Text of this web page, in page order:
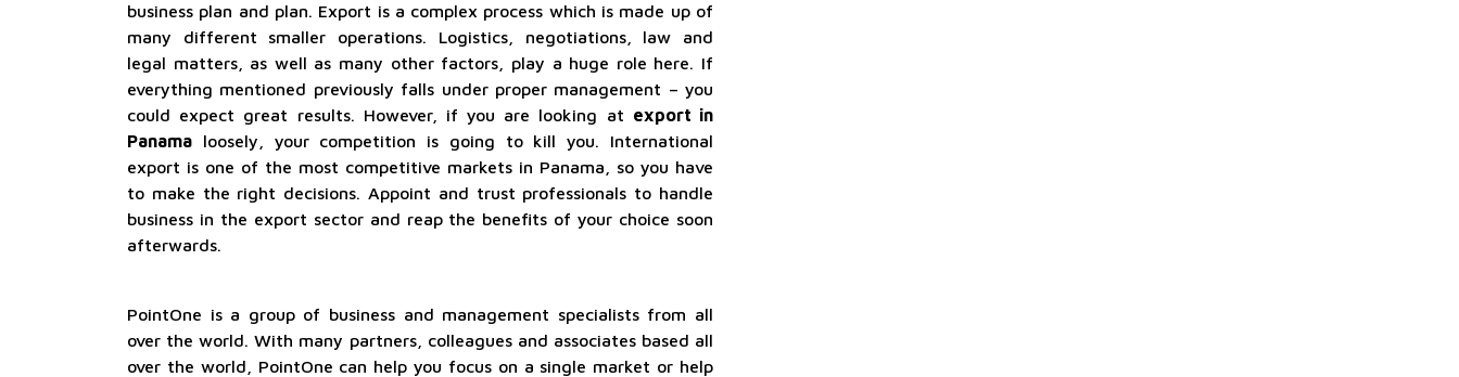
business plan and plan. Export is a complex process which is made up of
many different smaller operations. Logistics, negotiations, law and
legal matters, as well as many other factors, play a huge role here. If
everything mentioned previously falls under proper management – you
could expect great results. However, if you are looking at export in
Panama loosely, your competition is going to kill you. International
export is one of the most competitive markets in Panama, so you have
to make the right decisions. Appoint and trust professionals to handle
business in the export sector and reap the benefits of your choice soon
afterwards.
PointOne is a group of business and management specialists from all
over the world. With many partners, colleagues and associates based all
over the world, PointOne can help you focus on a single market or help